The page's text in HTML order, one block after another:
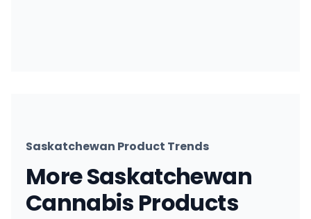
Saskatchewan Product Trends
More Saskatchewan
Cannabis Products